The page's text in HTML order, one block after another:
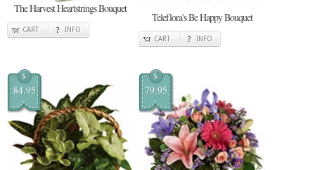
The Harvest Heartstrings Bouquet
CART INFO
Teleflora's Be Happy Bouquet
CART INFO
$
84.95
$
79.95